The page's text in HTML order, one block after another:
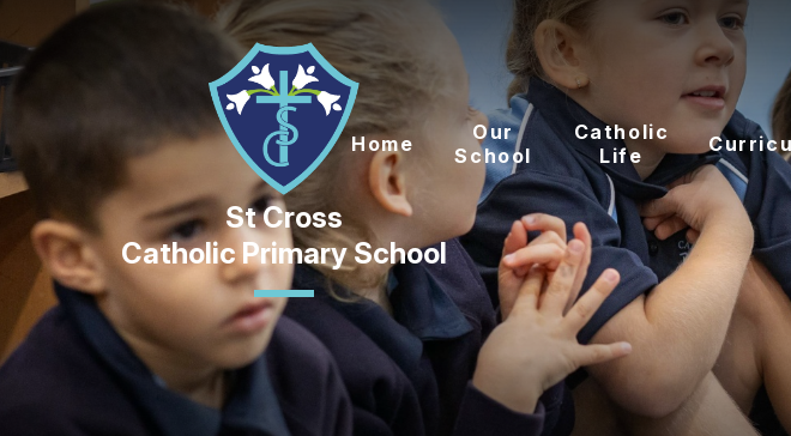
Skip to content ↓
Catholic Primary School
Home
Our
School
Catholic
Life